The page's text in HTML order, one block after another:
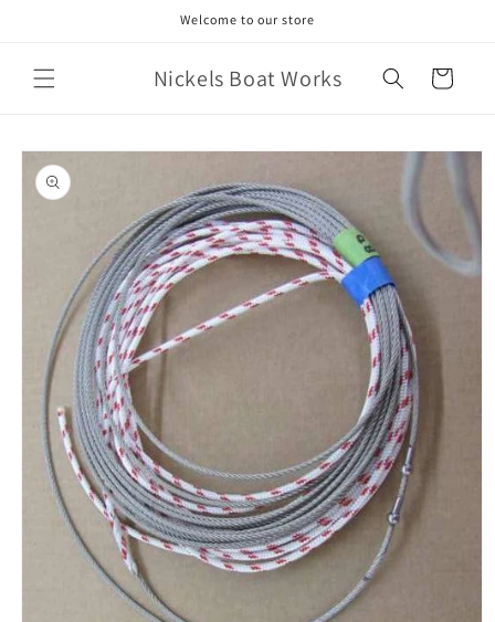
Welcome to our store
Nickels Boat Works Cart
Skip to
product
information